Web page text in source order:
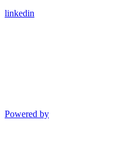
linkedin
Powered by